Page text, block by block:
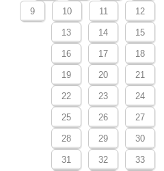
9 10 11 12
13 14 15
16 17 18
19 20 21
22 23 24
25 26 27
28 29 30
31 32 33